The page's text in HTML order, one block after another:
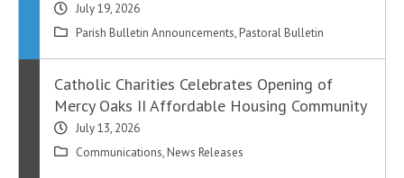
July 19, 2026
Parish Bulletin Announcements, Pastoral Bulletin
Catholic Charities Celebrates Opening of
Mercy Oaks II Affordable Housing Community
July 13, 2026
Communications, News Releases